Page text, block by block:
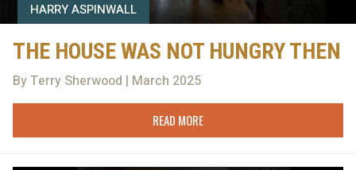
HARRY ASPINWALL
THE HOUSE WAS NOT HUNGRY THEN
By Terry Sherwood | March 2025
READ MORE